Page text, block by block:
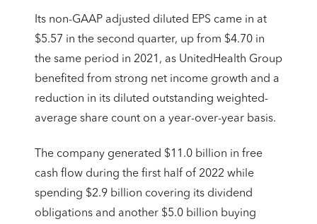
Its non-GAAP adjusted diluted EPS came in at
$5.57 in the second quarter, up from $4.70 in
the same period in 2021, as UnitedHealth Group
benefited from strong net income growth and a
reduction in its diluted outstanding weighted-
average share count on a year-over-year basis.
The company generated $11.0 billion in free
cash flow during the first half of 2022 while
spending $2.9 billion covering its dividend
obligations and another $5.0 billion buying